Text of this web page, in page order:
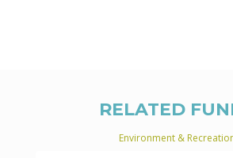
RELATED
Environment &